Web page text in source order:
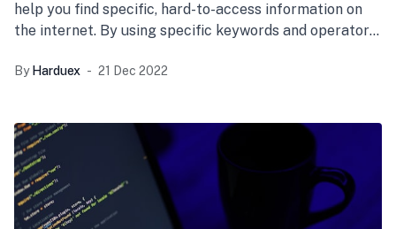
help you find specific, hard-to-access information on
the internet. By using specific keywords and operators,
By Harduex 21 Dec 2022